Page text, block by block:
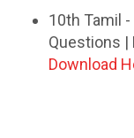
10th Tamil
Questions |
Download